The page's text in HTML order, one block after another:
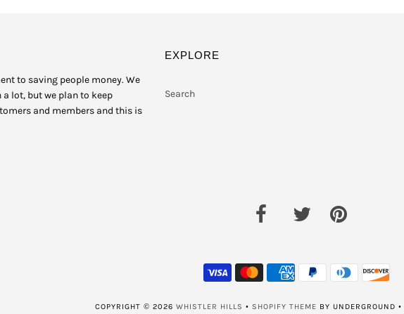
to saving people money. We
lot, but we plan to keep
and members and this is
EXPLORE
Search
COPYRIGHT © 2026 WHISTLER HILLS • SHOPIFY THEME BY UNDERGROUND •